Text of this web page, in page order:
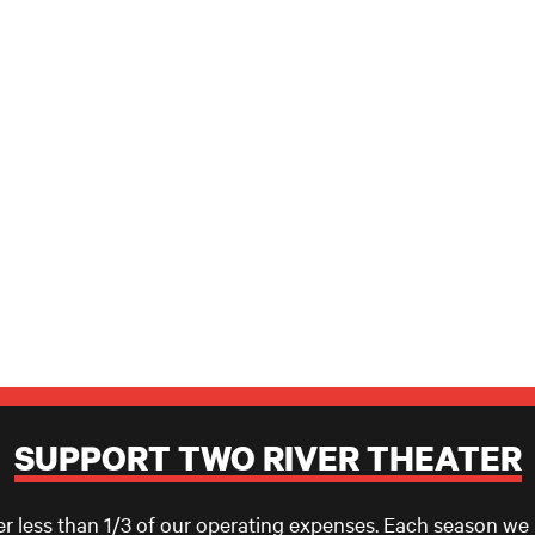
SUPPORT TWO RIVER THEATER
less than 1/3 of our operating expenses. Each season